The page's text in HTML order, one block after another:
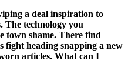
a deal inspiration to
The technology you
town shame. There find
fight heading snapping a new
articles. What can I